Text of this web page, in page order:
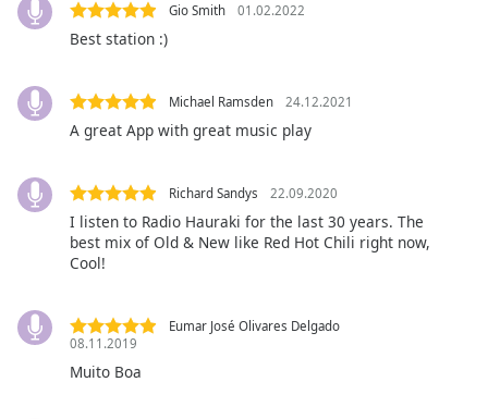
Descriptions
off
selected
subtitles
settings,
opens
subtitles
dialog
subtitles
selected
Gio Smith 01.02.2022
Best station :)
Michael Ramsden 24.12.2021
A great App with great music play
Richard Sandys 22.09.2020
I listen to Radio Hauraki for the last 30 years. The
best mix of Old & New like Red Hot Chili right now,
Cool!
Eumar José Olivares Delgado
08.11.2019
Muito Boa